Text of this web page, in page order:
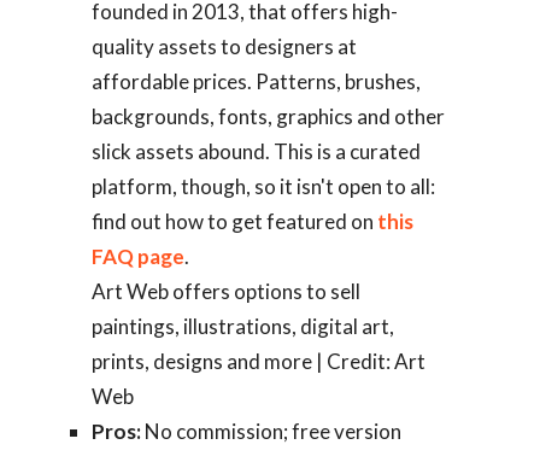
founded in 2013, that offers high-
quality assets to designers at
affordable prices. Patterns, brushes,
backgrounds, fonts, graphics and other
slick assets abound. This is a curated
platform, though, so it isn't open to all:
find out how to get featured on this
FAQ page.
Art Web offers options to sell
paintings, illustrations, digital art,
prints, designs and more | Credit: Art
Web
Pros:No commission; free version